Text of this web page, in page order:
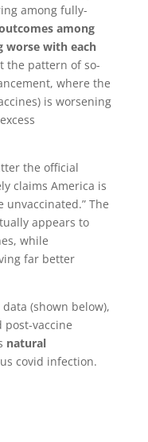
among fully-
among
worse with each
the pattern of so-
where the
is worsening
the official
claims America is
unvaccinated.” The
appears to
while
far better
(shown below),
post-vaccine
natural
covid infection.